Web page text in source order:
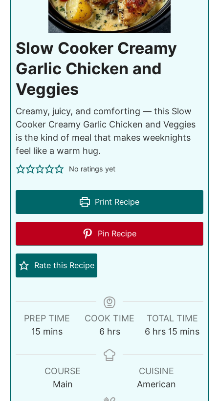
Slow Cooker Creamy
Garlic Chicken and
Veggies
Creamy, juicy, and comforting — this Slow
Cooker Creamy Garlic Chicken and Veggies
is the kind of meal that makes weeknights
feel like a warm hug.
No ratings yet
Print Recipe
Pin Recipe
Rate this Recipe
PREP TIME
15 mins
COOK TIME
6 hrs
TOTAL TIME
6 hrs 15 mins
COURSE
Main
CUISINE
American